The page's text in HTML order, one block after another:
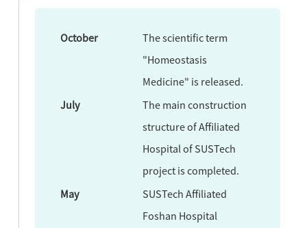
October
The scientific term
"Homeostasis
Medicine" is released.
July
The main construction
structure of Affiliated
Hospital of SUSTech
project is completed.
May
SUSTech Affiliated
Foshan Hospital